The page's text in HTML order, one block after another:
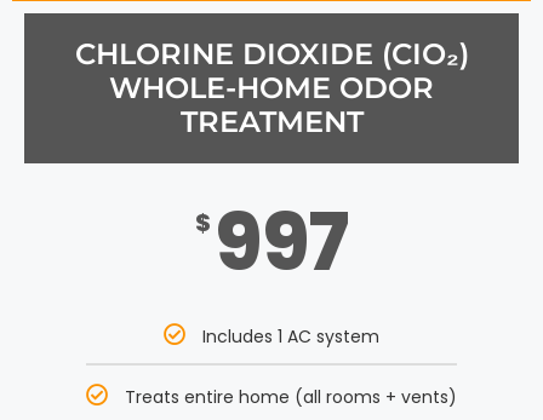
CHLORINE DIOXIDE (CIO₂)
WHOLE-HOME ODOR
TREATMENT
$ 997
Includes 1 AC system
Treats entire home (all rooms + vents)